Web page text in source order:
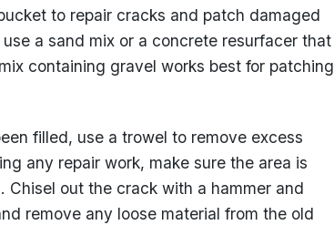
to repair cracks and patch damaged
a sand mix or a concrete resurfacer that
containing gravel works best for patching
filled, use a trowel to remove excess
any repair work, make sure the area is
out the crack with a hammer and
remove any loose material from the old